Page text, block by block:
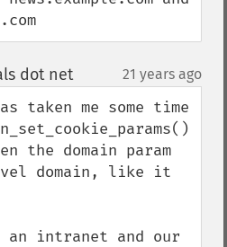
dot net¶ 21 years ago
taken me some time
the domain param
domain, like it
intranet and our